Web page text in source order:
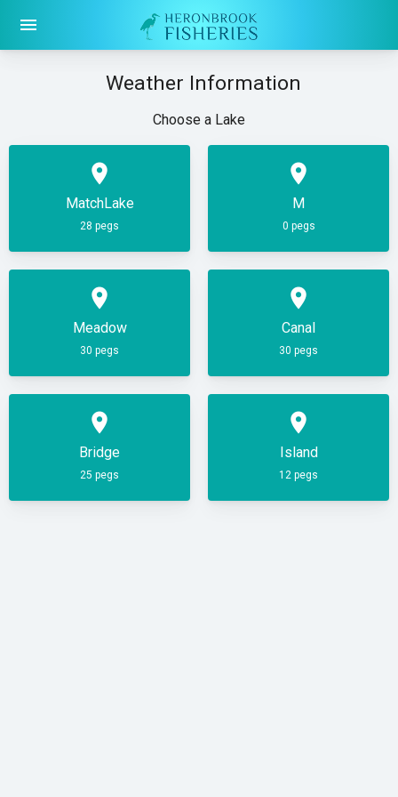
menu
Weather Information
Choose a Lake
place
MatchLake
28 pegs
place
M
0 pegs
place
Meadow
30 pegs
place
Canal
30 pegs
place
Bridge
25 pegs
place
Island
12 pegs